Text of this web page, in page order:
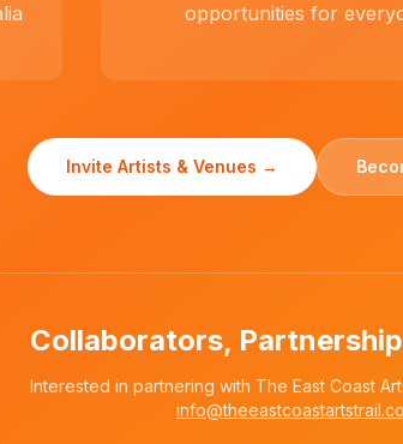
opportunities for
Invite Artists & Venues →
Collaborators,
Interested in partnering with The East Coast